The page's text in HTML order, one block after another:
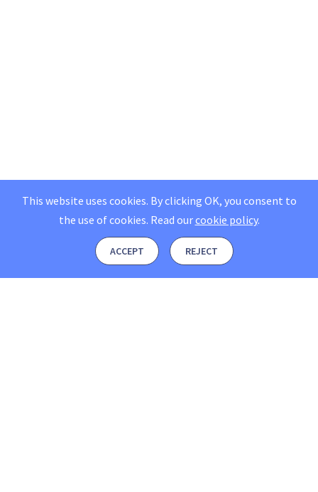
This website uses cookies. By clicking OK, you consent to
the use of cookies. Read ourcookie policy.
ACCEPT REJECT